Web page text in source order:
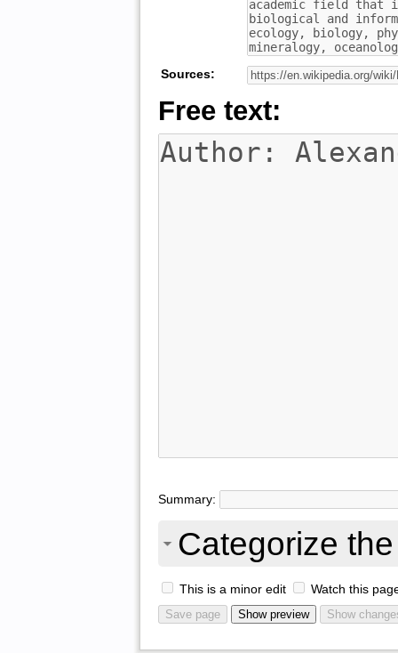
Sources:
Free text:
Summary:
Categorize
This is a minor edit Watch this